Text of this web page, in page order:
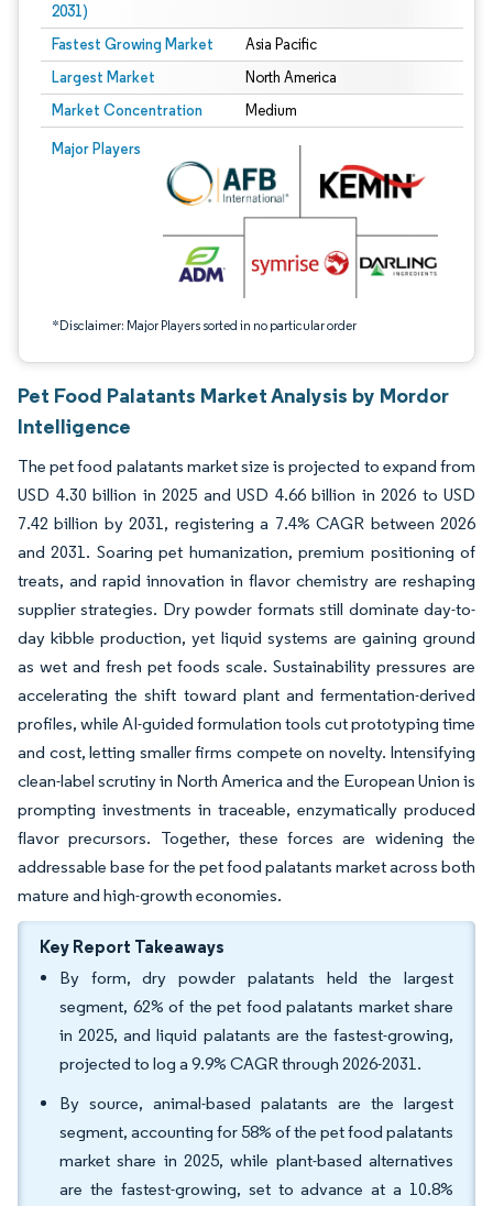
2031)
Fastest Growing Market Asia Pacific
Largest Market North America
Market Concentration Medium
Major Players
*Disclaimer: Major Players sorted in no particular order
Image © Mordor Intelligence. Reuse requires attribution under CC BY 4.0.
Pet Food Palatants Market Analysis by Mordor
Intelligence
The pet food palatants market size is projected to expand from
USD 4.30 billion in 2025 and USD 4.66 billion in 2026 to USD
7.42 billion by 2031, registering a 7.4% CAGR between 2026
and 2031. Soaring pet humanization, premium positioning of
treats, and rapid innovation in flavor chemistry are reshaping
supplier strategies. Dry powder formats still dominate day-to-
day kibble production, yet liquid systems are gaining ground
as wet and fresh pet foods scale. Sustainability pressures are
accelerating the shift toward plant and fermentation-derived
profiles, while AI-guided formulation tools cut prototyping time
and cost, letting smaller firms compete on novelty. Intensifying
clean-label scrutiny in North America and the European Union is
prompting investments in traceable, enzymatically produced
flavor precursors. Together, these forces are widening the
addressable base for the pet food palatants market across both
mature and high-growth economies.
Key Report Takeaways
By form, dry powder palatants held the largest
segment, 62% of the pet food palatants market share
in 2025, and liquid palatants are the fastest-growing,
projected to log a 9.9% CAGR through 2026-2031.
By source, animal-based palatants are the largest
segment, accounting for 58% of the pet food palatants
market share in 2025, while plant-based alternatives
are the fastest-growing, set to advance at a 10.8%